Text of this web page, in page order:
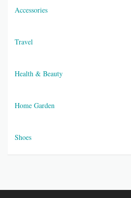
Accessories
Travel
Health & Beauty
Home Garden
Shoes